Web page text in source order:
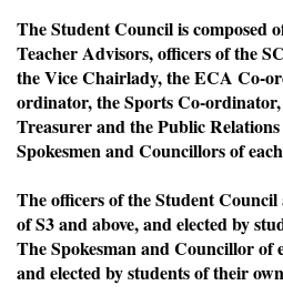
The Student Council is composed
Teacher Advisors, officers of the
the Vice Chairlady, the ECA Co-
ordinator, the Sports Co-
Treasurer and the Public
Spokesmen and Councillors of
The officers of the Student
of S3 and above, and elected by
The Spokesman and Councillor of
and elected by students of their